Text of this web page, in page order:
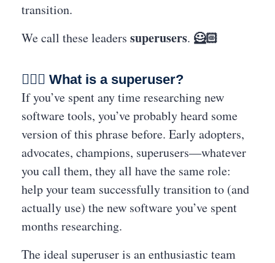
transition.
We call these leaders superusers. 🦸🏻
🏋🏽‍♀️ What is a superuser?
If you’ve spent any time researching new
software tools, you’ve probably heard some
version of this phrase before. Early adopters,
advocates, champions, superusers—whatever
you call them, they all have the same role:
help your team successfully transition to (and
actually use) the new software you’ve spent
months researching.
The ideal superuser is an enthusiastic team